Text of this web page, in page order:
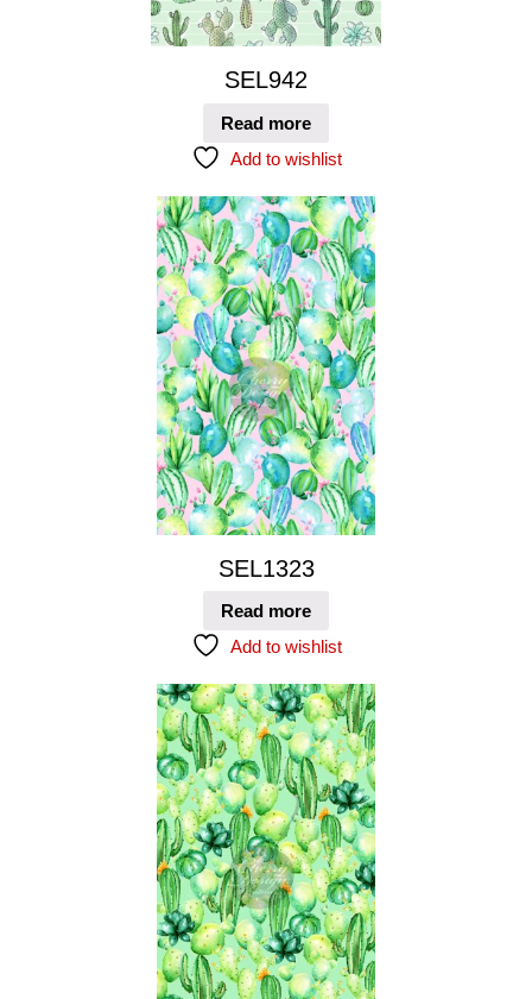
SEL942
Read more
Add to wishlist
SEL1323
Read more
Add to wishlist